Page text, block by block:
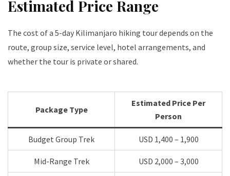
Estimated Price Range
The cost of a 5-day Kilimanjaro hiking tour depends on the
route, group size, service level, hotel arrangements, and
whether the tour is private or shared.
Package Type
Estimated Price Per
Person
Budget Group Trek USD 1,400 – 1,900
Mid-Range Trek USD 2,000 – 3,000